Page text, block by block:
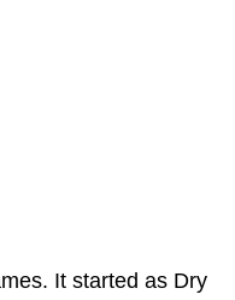
It started as Dry